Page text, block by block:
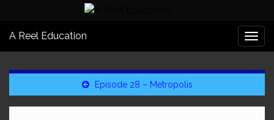
A Reel Education
Episode 28 – Metropolis